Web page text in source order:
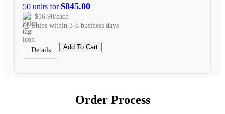
50 units for$845.00
$16.90/each
Ships within 3-8 business days
Details Add To Cart
Order Process